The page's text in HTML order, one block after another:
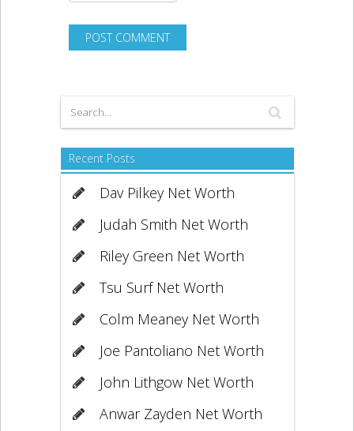
Recent Posts
Dav Pilkey Net Worth
Judah Smith Net Worth
Riley Green Net Worth
Tsu Surf Net Worth
Colm Meaney Net Worth
Joe Pantoliano Net Worth
John Lithgow Net Worth
Anwar Zayden Net Worth